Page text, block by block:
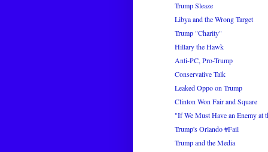
Trump Sleaze
Libya and the Wrong Target
Trump "Charity"
Hillary the Hawk
Anti-PC, Pro-Trump
Conservative Talk
Leaked Oppo on Trump
Clinton Won Fair and Square
"If We Must Have an Enemy at
Trump's Orlando #Fail
Trump and the Media